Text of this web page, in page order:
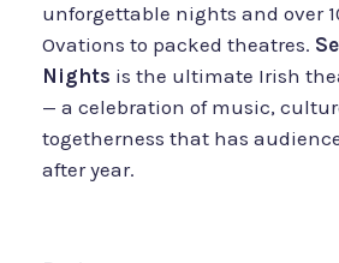
unforgettable nights and over
Ovations to packed theatres.
Nights is the ultimate Irish
— a celebration of music,
togetherness that has
after year.